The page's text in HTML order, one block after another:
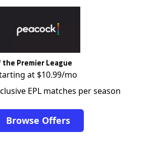
the Premier League
at $10.99/mo
EPL matches per season
Browse Offers